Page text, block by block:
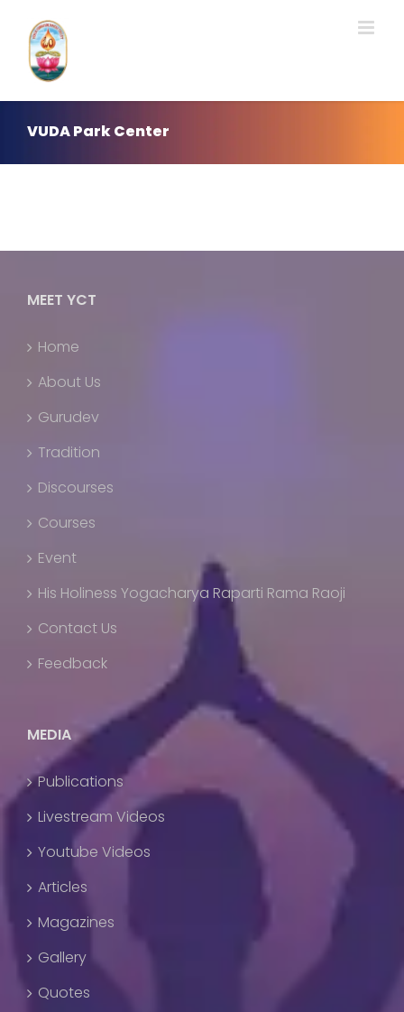
content
VUDA Park Center
MEET YCT
Home
About Us
Gurudev
Tradition
Discourses
Courses
Event
His Holiness Yogacharya Raparti Rama Raoji
Contact Us
Feedback
MEDIA
Publications
Livestream Videos
Youtube Videos
Articles
Magazines
Gallery
Quotes